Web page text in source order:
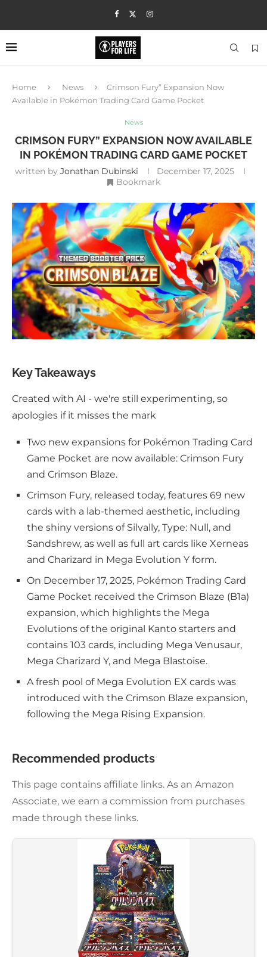
Home News
Crimson Fury” Expansion Now
Available in Pokémon Trading Card Game Pocket
News
CRIMSON FURY” EXPANSION NOW AVAILABLE
IN POKÉMON TRADING CARD GAME POCKET
written by Jonathan Dubinski
December 17, 2025
Bookmark
Key Takeaways
Created with AI - we're still experimenting, so
apologies if it misses the mark
Two new expansions for Pokémon Trading Card
Game Pocket are now available: Crimson Fury
and Crimson Blaze.
Crimson Fury, released today, features 69 new
cards with a lab-themed aesthetic, including
the shiny versions of Silvally, Type: Null, and
Sandshrew, as well as full art cards like Xerneas
and Charizard in Mega Evolution Y form.
On December 17, 2025, Pokémon Trading Card
Game Pocket received the Crimson Blaze (B1a)
expansion, which highlights the Mega
Evolutions of the original Kanto starters and
contains 103 cards, including Mega Venusaur,
Mega Charizard Y, and Mega Blastoise.
A fresh pool of Mega Evolution EX cards was
introduced with the Crimson Blaze expansion,
following the Mega Rising Expansion.
Recommended products
This page contains affiliate links. As an Amazon
Associate, we earn a commission from purchases
made through these links.